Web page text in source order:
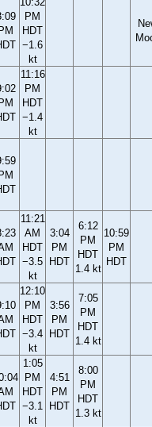
PM
HDT
−1.6
kt
11:16
PM
HDT
−1.4
kt
11:21
AM
HDT
−3.5
kt
3:04
PM
HDT
6:12
PM
HDT
1.4 kt
10:59
PM
HDT
12:10
PM
HDT
−3.4
kt
3:56
PM
HDT
7:05
PM
HDT
1.4 kt
1:05
PM
HDT
−3.1
kt
4:51
PM
HDT
8:00
PM
HDT
1.3 kt